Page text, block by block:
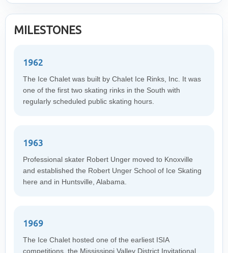
MILESTONES
1962
The Ice Chalet was built by Chalet Ice Rinks, Inc. It was
one of the first two skating rinks in the South with
regularly scheduled public skating hours.
1963
Professional skater Robert Unger moved to Knoxville
and established the Robert Unger School of Ice Skating
here and in Huntsville, Alabama.
1969
The Ice Chalet hosted one of the earliest ISIA
competitions, the Mississippi Valley District Invitational